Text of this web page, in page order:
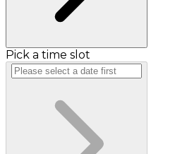
Pick a time slot